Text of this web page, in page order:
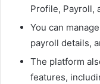
Profile, Payroll,
You can
payroll details,
The platform
features,